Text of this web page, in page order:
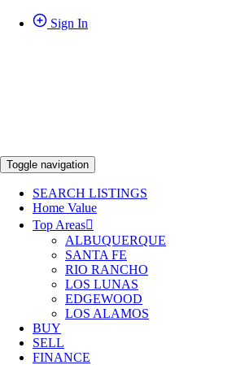
Sign In
Toggle navigation
SEARCH LISTINGS
Home Value
Top Areas
ALBUQUERQUE
SANTA FE
RIO RANCHO
LOS LUNAS
EDGEWOOD
LOS ALAMOS
BUY
SELL
FINANCE